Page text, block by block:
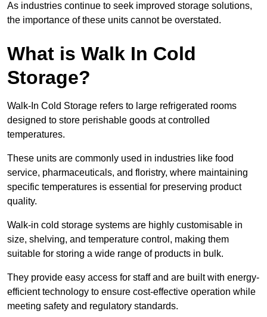
As industries continue to seek improved storage solutions,
the importance of these units cannot be overstated.
What is Walk In Cold
Storage?
Walk-In Cold Storage refers to large refrigerated rooms
designed to store perishable goods at controlled
temperatures.
These units are commonly used in industries like food
service, pharmaceuticals, and floristry, where maintaining
specific temperatures is essential for preserving product
quality.
Walk-in cold storage systems are highly customisable in
size, shelving, and temperature control, making them
suitable for storing a wide range of products in bulk.
They provide easy access for staff and are built with energy-
efficient technology to ensure cost-effective operation while
meeting safety and regulatory standards.